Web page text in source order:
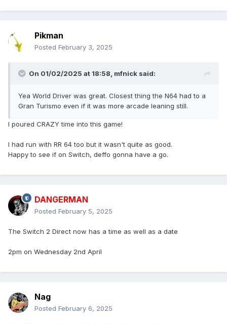
Pikman
Posted February 3, 2025
On 01/02/2025 at 18:58, mfnick said:
Yea World Driver was great. Closest thing the N64 had to a
Gran Turismo even if it was more arcade leaning still.
I poured CRAZY time into this game!
I had run with RR 64 too but it wasn't quite as good.
Happy to see if on Switch, deffo gonna have a go.
DANGERMAN
Posted February 5, 2025
The Switch 2 Direct now has a time as well as a date
2pm on Wednesday 2nd April
Nag
Posted February 6, 2025